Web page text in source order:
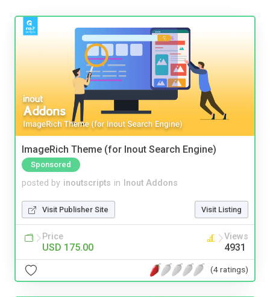
ImageRich Theme (for Inout Search Engine)
Sponsored
posted by inoutscripts in Inout Addons
Visit Publisher Site Visit Listing
Price
USD 175.00
Views
4931
(4 ratings)